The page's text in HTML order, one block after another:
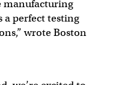
manufacturing
a perfect testing
wrote Boston